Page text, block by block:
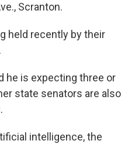
Scranton.
held recently by their
he is expecting three or
state senators are also
intelligence, the